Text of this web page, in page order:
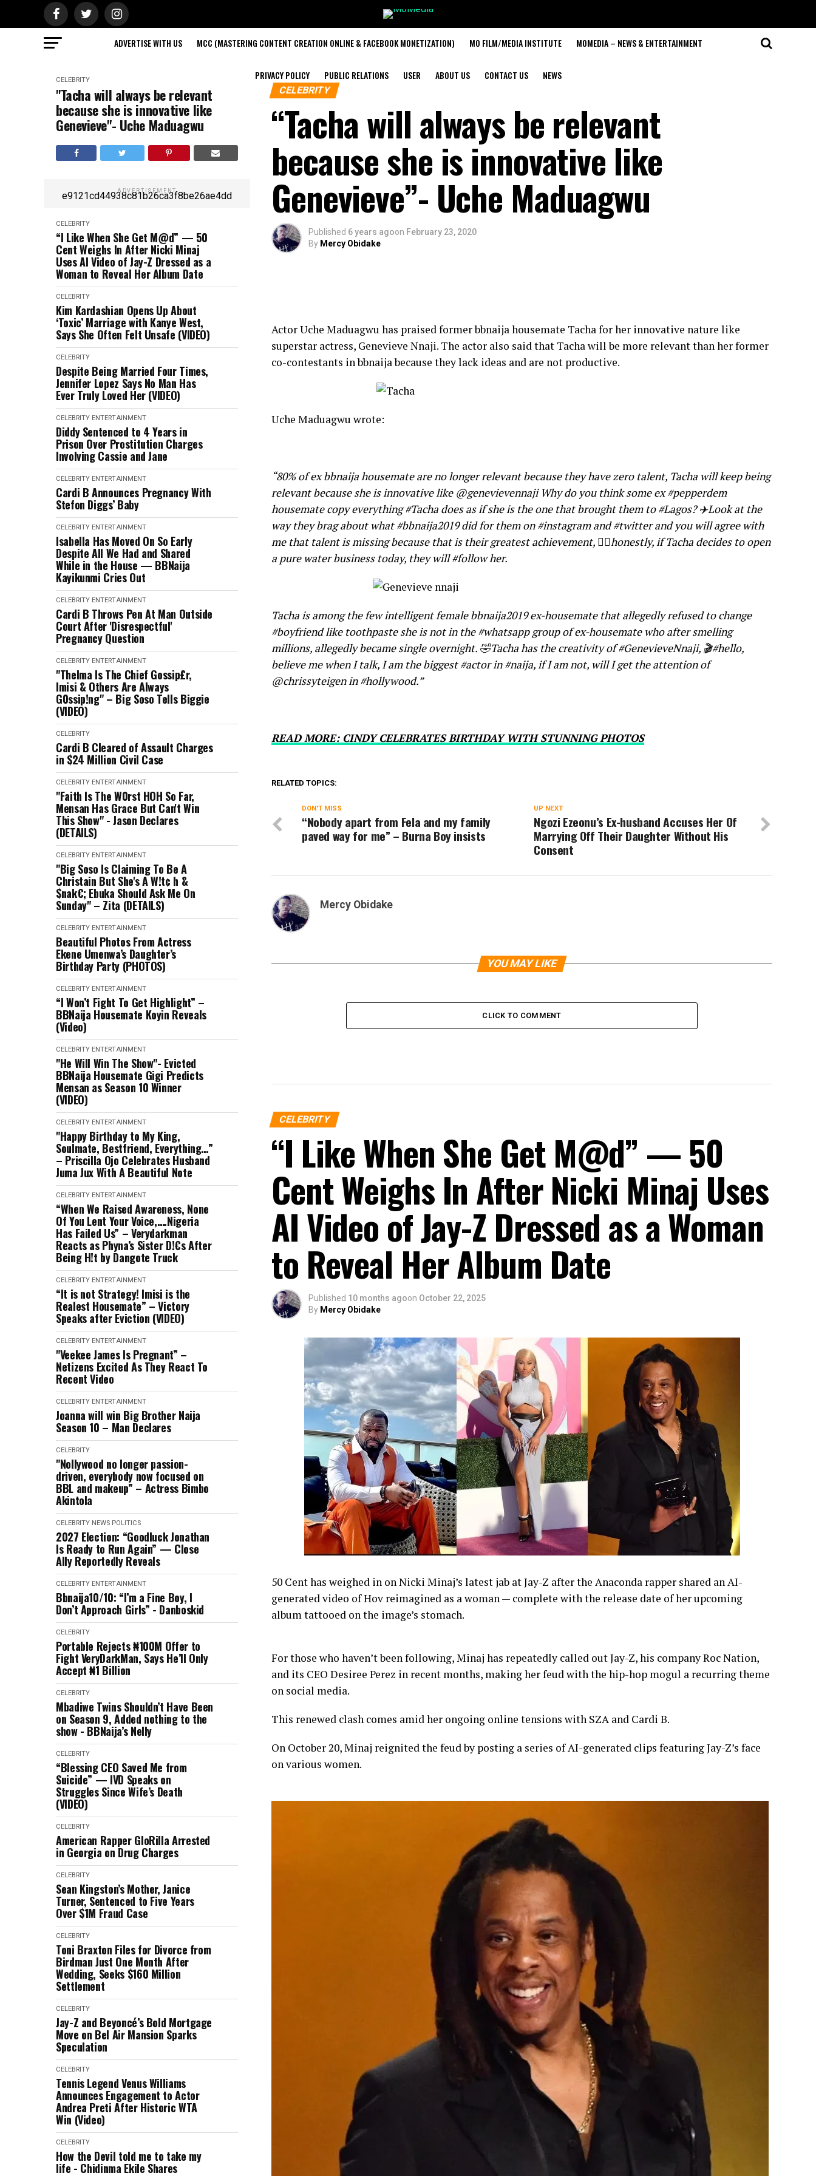
ADVERTISE WITH US MCC (MASTERING CONTENT CREATION ONLINE & FACEBOOK MONETIZATION) MO FILM/MEDIA INSTITUTE MOMEDIA – NEWS & ENTERTAINMENT
PRIVACY POLICY PUBLIC RELATIONS USER ABOUT US CONTACT US NEWS
CELEBRITY
"Tacha will always be relevant
because she is innovative like
Genevieve"- Uche Maduagwu
ADVERTISEMENT
e9121cd44938c81b26ca3f8be26ae4dd
CELEBRITY
“I Like When She Get M@d” — 50
Cent Weighs In After Nicki Minaj
Uses AI Video of Jay-Z Dressed as a
Woman to Reveal Her Album Date
CELEBRITY
Kim Kardashian Opens Up About
‘Toxic’ Marriage with Kanye West,
Says She Often Felt Unsafe (VIDEO)
CELEBRITY
Despite Being Married Four Times,
Jennifer Lopez Says No Man Has
Ever Truly Loved Her (VIDEO)
CELEBRITY ENTERTAINMENT
Diddy Sentenced to 4 Years in
Prison Over Prostitution Charges
Involving Cassie and Jane
CELEBRITY ENTERTAINMENT
Cardi B Announces Pregnancy With
Stefon Diggs’ Baby
CELEBRITY ENTERTAINMENT
Isabella Has Moved On So Early
Despite All We Had and Shared
While in the House — BBNaija
Kayikunmi Cries Out
CELEBRITY ENTERTAINMENT
Cardi B Throws Pen At Man Outside
Court After 'Disrespectful'
Pregnancy Question
CELEBRITY ENTERTAINMENT
"Thelma Is The Chief Gossip£r,
Imisi & Others Are Always
G0ssip!ng" – Big Soso Tells Biggie
(VIDEO)
CELEBRITY
Cardi B Cleared of Assault Charges
in $24 Million Civil Case
CELEBRITY ENTERTAINMENT
"Faith Is The W0rst HOH So Far,
Mensan Has Grace But Can't Win
This Show" - Jason Declares
(DETAILS)
CELEBRITY ENTERTAINMENT
"Big Soso Is Claiming To Be A
Christain But She's A W!t¢ h &
$nak€; Ebuka Should Ask Me On
Sunday" – Zita (DETAILS)
CELEBRITY ENTERTAINMENT
Beautiful Photos From Actress
Ekene Umenwa’s Daughter’s
Birthday Party (PHOTOS)
CELEBRITY ENTERTAINMENT
“I Won’t Fight To Get Highlight” –
BBNaija Housemate Koyin Reveals
(Video)
CELEBRITY ENTERTAINMENT
"He Will Win The Show"- Evicted
BBNaija Housemate Gigi Predicts
Mensan as Season 10 Winner
(VIDEO)
CELEBRITY ENTERTAINMENT
"Happy Birthday to My King,
Soulmate, Bestfriend, Everything…”
– Priscilla Ojo Celebrates Husband
Juma Jux With A Beautiful Note
CELEBRITY ENTERTAINMENT
“When We Raised Awareness, None
Of You Lent Your Voice,….Nigeria
Has Failed Us” – Verydarkman
Reacts as Phyna’s Sister D!€s After
Being H!t by Dangote Truck
CELEBRITY ENTERTAINMENT
“It is not Strategy! Imisi is the
Realest Housemate” – Victory
Speaks after Eviction (VIDEO)
CELEBRITY ENTERTAINMENT
"Veekee James Is Pregnant” –
Netizens Excited As They React To
Recent Video
CELEBRITY ENTERTAINMENT
Joanna will win Big Brother Naija
Season 10 – Man Declares
CELEBRITY
"Nollywood no longer passion-
driven, everybody now focused on
BBL and makeup” – Actress Bimbo
Akintola
CELEBRITY NEWS POLITICS
2027 Election: “Goodluck Jonathan
Is Ready to Run Again” — Close
Ally Reportedly Reveals
CELEBRITY ENTERTAINMENT
Bbnaija10/10: “I’m a Fine Boy, I
Don’t Approach Girls” - Danboskid
CELEBRITY
Portable Rejects ₦100M Offer to
Fight VeryDarkMan, Says He’ll Only
Accept ₦1 Billion
CELEBRITY
Mbadiwe Twins Shouldn’t Have Been
on Season 9, Added nothing to the
show - BBNaija’s Nelly
CELEBRITY
“Blessing CEO Saved Me from
Suicide” — IVD Speaks on
Struggles Since Wife’s Death
(VIDEO)
CELEBRITY
American Rapper GloRilla Arrested
in Georgia on Drug Charges
CELEBRITY
Sean Kingston’s Mother, Janice
Turner, Sentenced to Five Years
Over $1M Fraud Case
CELEBRITY
Toni Braxton Files for Divorce from
Birdman Just One Month After
Wedding, Seeks $160 Million
Settlement
CELEBRITY
Jay-Z and Beyoncé’s Bold Mortgage
Move on Bel Air Mansion Sparks
Speculation
CELEBRITY
Tennis Legend Venus Williams
Announces Engagement to Actor
Andrea Preti After Historic WTA
Win (Video)
CELEBRITY
How the Devil told me to take my
life - Chidinma Ekile Shares
CELEBRITY
“Tacha will always be relevant
because she is innovative like
Genevieve”- Uche Maduagwu
Published 6 years agoon February 23, 2020
By Mercy Obidake
Actor Uche Maduagwu has praised former bbnaija housemate Tacha for her innovative nature like
superstar actress, Genevieve Nnaji. The actor also said that Tacha will be more relevant than her former
co-contestants in bbnaija because they lack ideas and are not productive.
Uche Maduagwu wrote:
“80% of ex bbnaija housemate are no longer relevant because they have zero talent, Tacha will keep being
relevant because she is innovative like @genevievennaji Why do you think some ex #pepperdem
housemate copy everything #Tacha does as if she is the one that brought them to #Lagos? ✈️Look at the
way they brag about what #bbnaija2019 did for them on #instagram and #twitter and you will agree with
me that talent is missing because that is their greatest achievement, 🤷‍♀️honestly, if Tacha decides to open
a pure water business today, they will #follow her.
Tacha is among the few intelligent female bbnaija2019 ex-housemate that allegedly refused to change
#boyfriend like toothpaste she is not in the #whatsapp group of ex-housemate who after smelling
millions, allegedly became single overnight. 🤣Tacha has the creativity of #GenevieveNnaji, 🎬#hello,
believe me when I talk, I am the biggest #actor in #naija, if I am not, will I get the attention of
@chrissyteigen in #hollywood.”
READ MORE: CINDY CELEBRATES BIRTHDAY WITH STUNNING PHOTOS
RELATED TOPICS:
UP NEXT
Ngozi Ezeonu’s Ex-husband Accuses Her Of
Marrying Off Their Daughter Without His
Consent
DON'T MISS
“Nobody apart from Fela and my family
paved way for me” – Burna Boy insists
Mercy Obidake
YOU MAY LIKE
CLICK TO COMMENT
CELEBRITY
“I Like When She Get M@d” — 50
Cent Weighs In After Nicki Minaj Uses
AI Video of Jay-Z Dressed as a Woman
to Reveal Her Album Date
Published 10 months agoon October 22, 2025
By Mercy Obidake
50 Cent has weighed in on Nicki Minaj’s latest jab at Jay-Z after the Anaconda rapper shared an AI-
generated video of Hov reimagined as a woman — complete with the release date of her upcoming
album tattooed on the image’s stomach.
For those who haven’t been following, Minaj has repeatedly called out Jay-Z, his company Roc Nation,
and its CEO Desiree Perez in recent months, making her feud with the hip-hop mogul a recurring theme
on social media.
This renewed clash comes amid her ongoing online tensions with SZA and Cardi B.
On October 20, Minaj reignited the feud by posting a series of AI-generated clips featuring Jay-Z’s face
on various women.